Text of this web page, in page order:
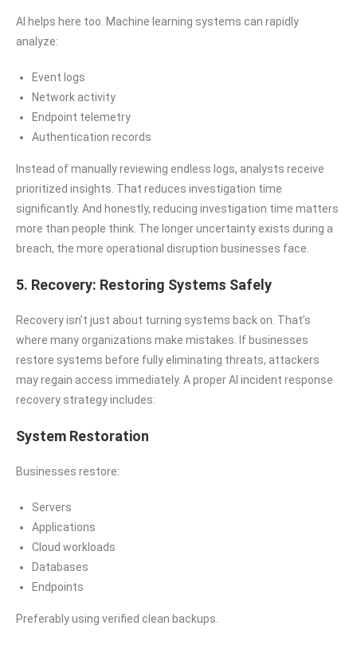
AI helps here too. Machine learning systems can rapidly
analyze:
Event logs
Network activity
Endpoint telemetry
Authentication records
Instead of manually reviewing endless logs, analysts receive
prioritized insights. That reduces investigation time
significantly. And honestly, reducing investigation time matters
more than people think. The longer uncertainty exists during a
breach, the more operational disruption businesses face.
5. Recovery: Restoring Systems Safely
Recovery isn’t just about turning systems back on. That’s
where many organizations make mistakes. If businesses
restore systems before fully eliminating threats, attackers
may regain access immediately. A proper AI incident response
recovery strategy includes:
System Restoration
Businesses restore:
Servers
Applications
Cloud workloads
Databases
Endpoints
Preferably using verified clean backups.